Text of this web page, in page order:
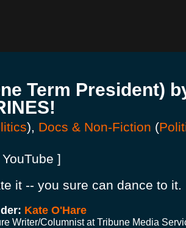
Term President)
), Docs & Non-Fiction (
]
it -- you sure can dance to it.
Kate O'Hare
Writer/Columnist at Tribune Media